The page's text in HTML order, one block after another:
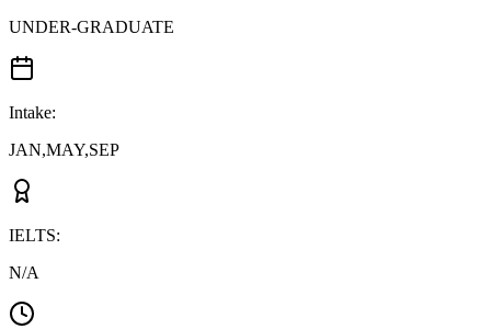
UNDER-GRADUATE
Intake:
JAN,MAY,SEP
IELTS:
N/A